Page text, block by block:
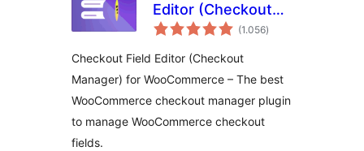
Editor (Checkout
Manager) for(1.056ukupna
ocijena
)
Checkout Field Editor (Checkout
Manager) for WooCommerce – The best
WooCommerce checkout manager plugin
to manage WooCommerce checkout
fields.